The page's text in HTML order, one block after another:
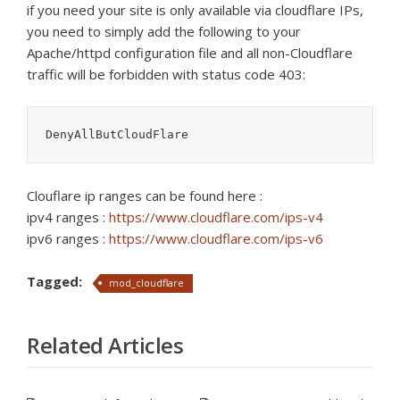
if you need your site is only available via cloudflare IPs,
you need to simply add the following to your
Apache/httpd configuration file and all non-Cloudflare
traffic will be forbidden with status code 403:
DenyAllButCloudFlare
Clouflare ip ranges can be found here :
ipv4 ranges : https://www.cloudflare.com/ips-v4
ipv6 ranges : https://www.cloudflare.com/ips-v6
Tagged: mod_cloudflare
Related Articles